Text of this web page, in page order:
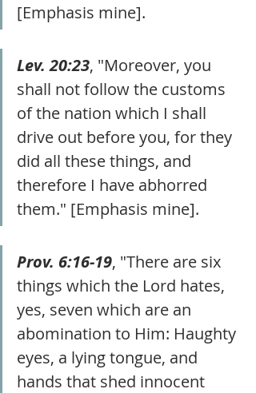
[Emphasis mine].
Lev. 20:23, "Moreover, you
shall not follow the customs
of the nation which I shall
drive out before you, for they
did all these things, and
therefore I have abhorred
them." [Emphasis mine].
Prov. 6:16-19, "There are six
things which the Lord hates,
yes, seven which are an
abomination to Him: Haughty
eyes, a lying tongue, and
hands that shed innocent